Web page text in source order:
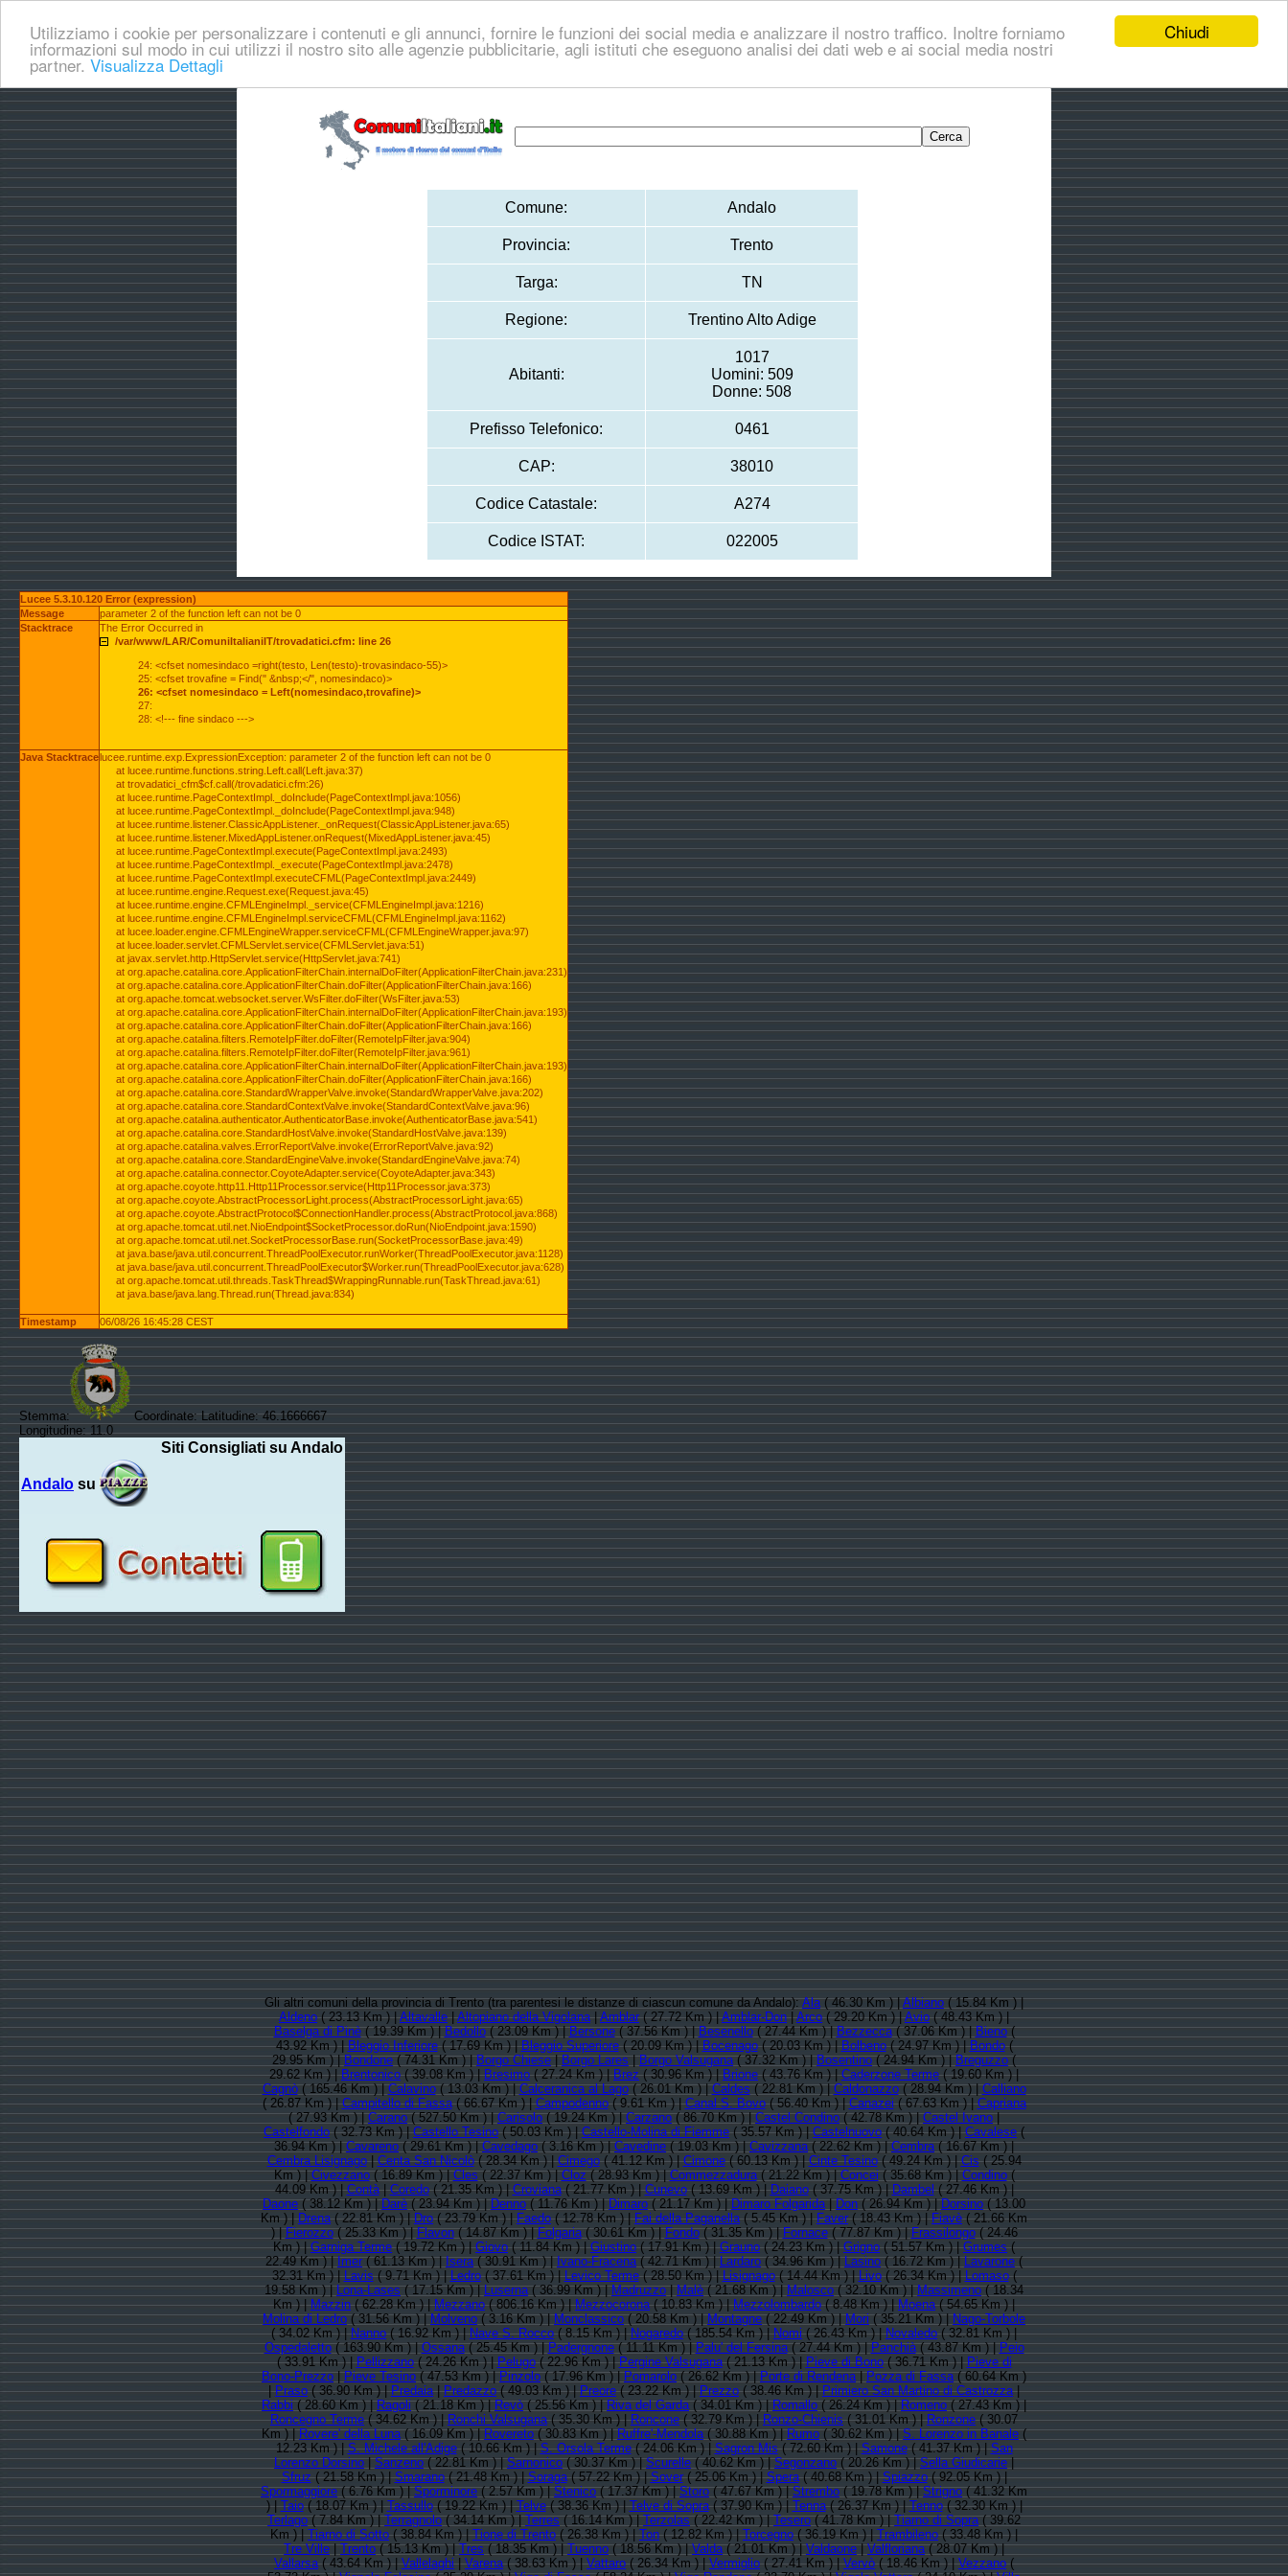
Chiudi
Utilizziamo i cookie per personalizzare i contenuti e gli annunci, fornire le funzioni dei social media e analizzare il nostro traffico. Inoltre forniamo
informazioni sul modo in cui utilizzi il nostro sito alle agenzie pubblicitarie, agli istituti che eseguono analisi dei dati web e ai social media nostri
partner. Visualizza Dettagli
Comune: Andalo
Provincia: Trento
Targa: TN
Regione: Trentino Alto Adige
Abitanti:
1017
Uomini: 509
Donne: 508
Prefisso Telefonico: 0461
CAP: 38010
Codice Catastale: A274
Codice ISTAT: 022005
Lucee 5.3.10.120 Error (expression)
Message
parameter 2 of the function left can not be 0
Stacktrace
The Error Occurred in
/var/www/LAR/ComuniItalianiIT/trovadatici.cfm: line 26
24: <cfset nomesindaco =right(testo, Len(testo)-trovasindaco-55)>
25: <cfset trovafine = Find(" &nbsp;</", nomesindaco)>
26: <cfset nomesindaco = Left(nomesindaco,trovafine)>
27:
28: <!--- fine sindaco --->
Java Stacktracelucee.runtime.exp.ExpressionException: parameter 2 of the function left can not be 0
at lucee.runtime.functions.string.Left.call(Left.java:37)
at trovadatici_cfm$cf.call(/trovadatici.cfm:26)
at lucee.runtime.PageContextImpl._doInclude(PageContextImpl.java:1056)
at lucee.runtime.PageContextImpl._doInclude(PageContextImpl.java:948)
at lucee.runtime.listener.ClassicAppListener._onRequest(ClassicAppListener.java:65)
at lucee.runtime.listener.MixedAppListener.onRequest(MixedAppListener.java:45)
at lucee.runtime.PageContextImpl.execute(PageContextImpl.java:2493)
at lucee.runtime.PageContextImpl._execute(PageContextImpl.java:2478)
at lucee.runtime.PageContextImpl.executeCFML(PageContextImpl.java:2449)
at lucee.runtime.engine.Request.exe(Request.java:45)
at lucee.runtime.engine.CFMLEngineImpl._service(CFMLEngineImpl.java:1216)
at lucee.runtime.engine.CFMLEngineImpl.serviceCFML(CFMLEngineImpl.java:1162)
at lucee.loader.engine.CFMLEngineWrapper.serviceCFML(CFMLEngineWrapper.java:97)
at lucee.loader.servlet.CFMLServlet.service(CFMLServlet.java:51)
at javax.servlet.http.HttpServlet.service(HttpServlet.java:741)
at org.apache.catalina.core.ApplicationFilterChain.internalDoFilter(ApplicationFilterChain.java:231)
at org.apache.catalina.core.ApplicationFilterChain.doFilter(ApplicationFilterChain.java:166)
at org.apache.tomcat.websocket.server.WsFilter.doFilter(WsFilter.java:53)
at org.apache.catalina.core.ApplicationFilterChain.internalDoFilter(ApplicationFilterChain.java:193)
at org.apache.catalina.core.ApplicationFilterChain.doFilter(ApplicationFilterChain.java:166)
at org.apache.catalina.filters.RemoteIpFilter.doFilter(RemoteIpFilter.java:904)
at org.apache.catalina.filters.RemoteIpFilter.doFilter(RemoteIpFilter.java:961)
at org.apache.catalina.core.ApplicationFilterChain.internalDoFilter(ApplicationFilterChain.java:193)
at org.apache.catalina.core.ApplicationFilterChain.doFilter(ApplicationFilterChain.java:166)
at org.apache.catalina.core.StandardWrapperValve.invoke(StandardWrapperValve.java:202)
at org.apache.catalina.core.StandardContextValve.invoke(StandardContextValve.java:96)
at org.apache.catalina.authenticator.AuthenticatorBase.invoke(AuthenticatorBase.java:541)
at org.apache.catalina.core.StandardHostValve.invoke(StandardHostValve.java:139)
at org.apache.catalina.valves.ErrorReportValve.invoke(ErrorReportValve.java:92)
at org.apache.catalina.core.StandardEngineValve.invoke(StandardEngineValve.java:74)
at org.apache.catalina.connector.CoyoteAdapter.service(CoyoteAdapter.java:343)
at org.apache.coyote.http11.Http11Processor.service(Http11Processor.java:373)
at org.apache.coyote.AbstractProcessorLight.process(AbstractProcessorLight.java:65)
at org.apache.coyote.AbstractProtocol$ConnectionHandler.process(AbstractProtocol.java:868)
at org.apache.tomcat.util.net.NioEndpoint$SocketProcessor.doRun(NioEndpoint.java:1590)
at org.apache.tomcat.util.net.SocketProcessorBase.run(SocketProcessorBase.java:49)
at java.base/java.util.concurrent.ThreadPoolExecutor.runWorker(ThreadPoolExecutor.java:1128)
at java.base/java.util.concurrent.ThreadPoolExecutor$Worker.run(ThreadPoolExecutor.java:628)
at org.apache.tomcat.util.threads.TaskThread$WrappingRunnable.run(TaskThread.java:61)
at java.base/java.lang.Thread.run(Thread.java:834)
Timestamp 06/08/26 16:45:28 CEST
Stemma:
Coordinate: Latitudine: 46.1666667
Longitudine: 11.0
Siti Consigliati su Andalo
Andalo su
Gli altri comuni della provincia di Trento (tra parentesi le distanze di ciascun comune da Andalo):Ala( 46.30 Km ) |Albiano( 15.84 Km ) |
Aldeno( 23.13 Km ) |Altavalle|Altopiano della Vigolana|Amblar( 27.72 Km ) |Amblar-Don|Arco( 29.20 Km ) |Avio( 48.43 Km ) |
Baselga di Pinè( 19.39 Km ) |Bedollo( 23.09 Km ) |Bersone( 37.56 Km ) |Besenello( 27.44 Km ) |Bezzecca( 37.06 Km ) |Bieno(
43.92 Km ) |Bleggio Inferiore( 17.69 Km ) |Bleggio Superiore( 20.09 Km ) |Bocenago( 20.03 Km ) |Bolbeno( 24.97 Km ) |Bondo(
29.95 Km ) |Bondone( 74.31 Km ) |Borgo Chiese|Borgo Lares|Borgo Valsugana( 37.32 Km ) |Bosentino( 24.94 Km ) |Breguzzo(
29.62 Km ) |Brentonico( 39.08 Km ) |Bresimo( 27.24 Km ) |Brez( 30.96 Km ) |Brione( 43.76 Km ) |Caderzone Terme( 19.60 Km ) |
Cagnò( 165.46 Km ) |Calavino( 13.03 Km ) |Calceranica al Lago( 26.01 Km ) |Caldes( 22.81 Km ) |Caldonazzo( 28.94 Km ) |Calliano
( 26.87 Km ) |Campitello di Fassa( 66.67 Km ) |Campodenno( 9.61 Km ) |Canal S. Bovo( 56.40 Km ) |Canazei( 67.63 Km ) |Capriana
( 27.93 Km ) |Carano( 527.50 Km ) |Carisolo( 19.24 Km ) |Carzano( 86.70 Km ) |Castel Condino( 42.78 Km ) |Castel Ivano|
Castelfondo( 32.73 Km ) |Castello Tesino( 50.03 Km ) |Castello-Molina di Fiemme( 35.57 Km ) |Castelnuovo( 40.64 Km ) |Cavalese(
36.94 Km ) |Cavareno( 29.61 Km ) |Cavedago( 3.16 Km ) |Cavedine( 19.03 Km ) |Cavizzana( 22.62 Km ) |Cembra( 16.67 Km ) |
Cembra Lisignago|Centa San Nicolò( 28.34 Km ) |Cimego( 41.12 Km ) |Cimone( 60.13 Km ) |Cinte Tesino( 49.24 Km ) |Cis( 25.94
Km ) |Civezzano( 16.89 Km ) |Cles( 22.37 Km ) |Cloz( 28.93 Km ) |Commezzadura( 21.22 Km ) |Concei( 35.68 Km ) |Condino(
44.09 Km ) |Contà|Coredo( 21.35 Km ) |Croviana( 21.77 Km ) |Cunevo( 13.69 Km ) |Daiano( 37.75 Km ) |Dambel( 27.46 Km ) |
Daone( 38.12 Km ) |Darè( 23.94 Km ) |Denno( 11.76 Km ) |Dimaro( 21.17 Km ) |Dimaro Folgarida|Don( 26.94 Km ) |Dorsino( 13.00
Km ) |Drena( 22.81 Km ) |Dro( 23.79 Km ) |Faedo( 12.78 Km ) |Fai della Paganella( 5.45 Km ) |Faver( 18.43 Km ) |Fiavè( 21.66 Km
) |Fierozzo( 25.33 Km ) |Flavon( 14.87 Km ) |Folgaria( 30.61 Km ) |Fondo( 31.35 Km ) |Fornace( 77.87 Km ) |Frassilongo( 24.46
Km ) |Garniga Terme( 19.72 Km ) |Giovo( 11.84 Km ) |Giustino( 17.91 Km ) |Grauno( 24.23 Km ) |Grigno( 51.57 Km ) |Grumes(
22.49 Km ) |Imer( 61.13 Km ) |Isera( 30.91 Km ) |Ivano-Fracena( 42.71 Km ) |Lardaro( 34.96 Km ) |Lasino( 16.72 Km ) |Lavarone(
32.31 Km ) |Lavis( 9.71 Km ) |Ledro( 37.61 Km ) |Levico Terme( 28.50 Km ) |Lisignago( 14.44 Km ) |Livo( 26.34 Km ) |Lomaso(
19.58 Km ) |Lona-Lases( 17.15 Km ) |Luserna( 36.99 Km ) |Madruzzo|Malè( 21.68 Km ) |Malosco( 32.10 Km ) |Massimeno( 18.34
Km ) |Mazzin( 62.28 Km ) |Mezzano( 806.16 Km ) |Mezzocorona( 10.83 Km ) |Mezzolombardo( 8.48 Km ) |Moena( 54.65 Km ) |
Molina di Ledro( 31.56 Km ) |Molveno( 3.16 Km ) |Monclassico( 20.58 Km ) |Montagne( 22.49 Km ) |Mori( 35.21 Km ) |Nago-Torbole
( 34.02 Km ) |Nanno( 16.92 Km ) |Nave S. Rocco( 8.15 Km ) |Nogaredo( 185.54 Km ) |Nomi( 26.43 Km ) |Novaledo( 32.81 Km ) |
Ospedaletto( 163.90 Km ) |Ossana( 25.45 Km ) |Padergnone( 11.11 Km ) |Palu' del Fersina( 27.44 Km ) |Panchià( 43.87 Km ) |Peio
( 33.91 Km ) |Pellizzano( 24.26 Km ) |Pelugo( 22.96 Km ) |Pergine Valsugana( 21.13 Km ) |Pieve di Bono( 36.71 Km ) |Pieve di
Bono-Prezzo|Pieve Tesino( 47.53 Km ) |Pinzolo( 17.96 Km ) |Pomarolo( 26.62 Km ) |Porte di Rendena|Pozza di Fassa( 60.64 Km )
|Praso( 36.90 Km ) |Predaia|Predazzo( 49.03 Km ) |Preore( 23.22 Km ) |Prezzo( 38.46 Km ) |Primiero San Martino di Castrozza|
Rabbi( 28.60 Km ) |Ragoli( 21.18 Km ) |Revò( 25.56 Km ) |Riva del Garda( 34.01 Km ) |Romallo( 26.24 Km ) |Romeno( 27.43 Km ) |
Roncegno Terme( 34.62 Km ) |Ronchi Valsugana( 35.30 Km ) |Roncone( 32.79 Km ) |Ronzo-Chienis( 31.01 Km ) |Ronzone( 30.07
Km ) |Rovere' della Luna( 16.09 Km ) |Rovereto( 30.83 Km ) |Ruffre'-Mendola( 30.88 Km ) |Rumo( 30.62 Km ) |S. Lorenzo in Banale(
12.23 Km ) |S. Michele all'Adige( 10.66 Km ) |S. Orsola Terme( 24.06 Km ) |Sagron Mis( 72.60 Km ) |Samone( 41.37 Km ) |San
Lorenzo Dorsino|Sanzeno( 22.81 Km ) |Sarnonico( 30.37 Km ) |Scurelle( 40.62 Km ) |Segonzano( 20.26 Km ) |Sella Giudicarie|
Sfruz( 21.58 Km ) |Smarano( 21.48 Km ) |Soraga( 57.22 Km ) |Sover( 25.06 Km ) |Spera( 40.68 Km ) |Spiazzo( 92.05 Km ) |
Spormaggiore( 6.76 Km ) |Sporminore( 2.57 Km ) |Stenico( 17.37 Km ) |Storo( 47.67 Km ) |Strembo( 19.78 Km ) |Strigno( 41.32 Km
) |Taio( 18.07 Km ) |Tassullo( 19.22 Km ) |Telve( 38.36 Km ) |Telve di Sopra( 37.90 Km ) |Tenna( 26.37 Km ) |Tenno( 32.30 Km ) |
Terlago( 7.84 Km ) |Terragnolo( 34.14 Km ) |Terres( 16.14 Km ) |Terzolas( 22.42 Km ) |Tesero( 41.78 Km ) |Tiarno di Sopra( 39.62
Km ) |Tiarno di Sotto( 38.84 Km ) |Tione di Trento( 26.38 Km ) |Ton( 12.82 Km ) |Torcegno( 36.19 Km ) |Trambileno( 33.48 Km ) |
Tre Ville|Trento( 15.13 Km ) |Tres( 18.35 Km ) |Tuenno( 18.56 Km ) |Valda( 21.01 Km ) |Valdaone|Valfloriana( 28.07 Km ) |
Vallarsa( 43.64 Km ) |Vallelaghi|Varena( 38.63 Km ) |Vattaro( 26.34 Km ) |Vermiglio( 27.41 Km ) |Vervò( 18.46 Km ) |Vezzano(